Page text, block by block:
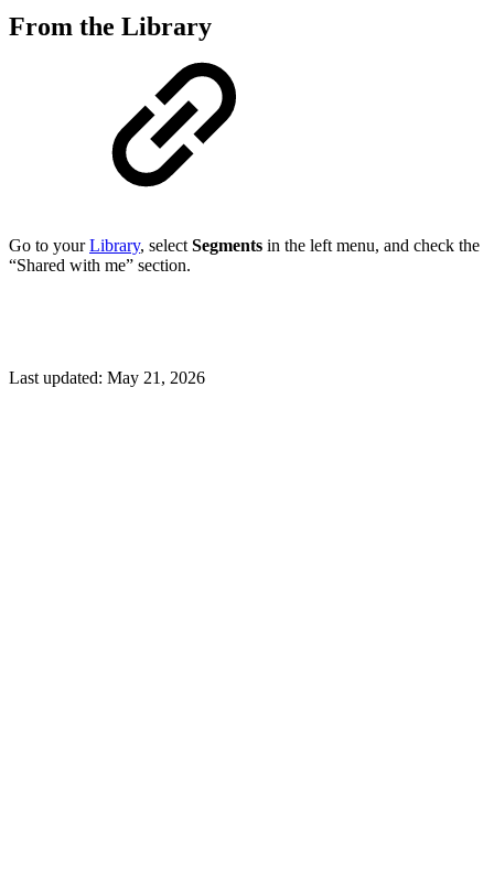
From the Library
Go to yourLibrary, select Segments in the left menu, and check the
“Shared with me” section.
Last updated: May 21, 2026